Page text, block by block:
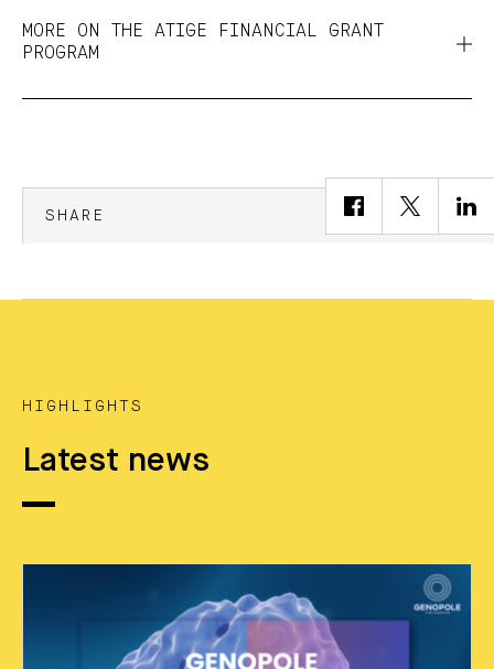
MORE ON THE ATIGE FINANCIAL GRANT
PROGRAM
SHARE
HIGHLIGHTS
Latest news